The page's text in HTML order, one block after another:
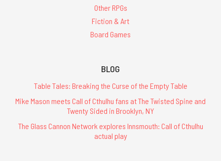
Other RPGs
Fiction & Art
Board Games
BLOG
Table Tales: Breaking the Curse of the Empty Table
Mike Mason meets Call of Cthulhu fans at The Twisted Spine and
Twenty Sided in Brooklyn, NY
The Glass Cannon Network explores Innsmouth: Call of Cthulhu
actual play